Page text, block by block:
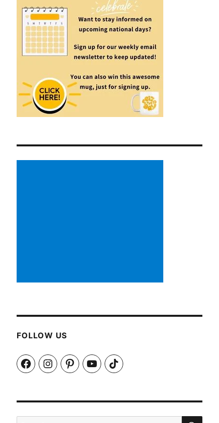
FOLLOW US
FacebookInstagramPinterestYouTubeTikTok